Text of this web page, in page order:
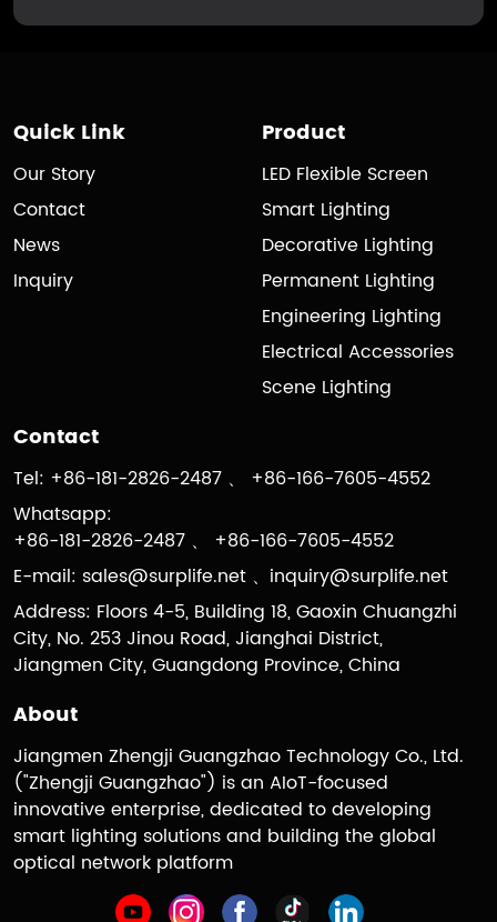
Quick Link
Our Story
Contact
News
Inquiry
Product
LED Flexible Screen
Smart Lighting
Decorative Lighting
Permanent Lighting
Engineering Lighting
Electrical Accessories
Scene Lighting
Contact
Tel: +86-181-2826-2487 、 +86-166-7605-4552
Whatsapp:
+86-181-2826-2487 、 +86-166-7605-4552
E-mail: sales@surplife.net 、 inquiry@surplife.net
Address: Floors 4-5, Building 18, Gaoxin Chuangzhi
City, No. 253 Jinou Road, Jianghai District,
Jiangmen City, Guangdong Province, China
About
Jiangmen Zhengji Guangzhao Technology Co., Ltd.
("Zhengji Guangzhao") is an AIoT-focused
innovative enterprise, dedicated to developing
smart lighting solutions and building the global
optical network platform